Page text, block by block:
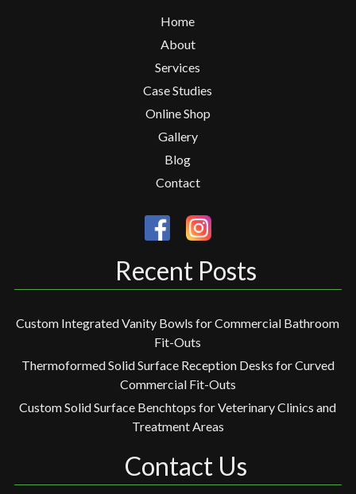
Home
About
Services
Case Studies
Online Shop
Gallery
Blog
Contact
Recent Posts
Custom Integrated Vanity Bowls for Commercial Bathroom
Fit-Outs
Thermoformed Solid Surface Reception Desks for Curved
Commercial Fit-Outs
Custom Solid Surface Benchtops for Veterinary Clinics and
Treatment Areas
Contact Us